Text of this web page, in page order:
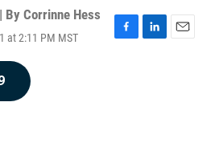
By Corrinne Hess
at 2:11 PM MST
F
L
E